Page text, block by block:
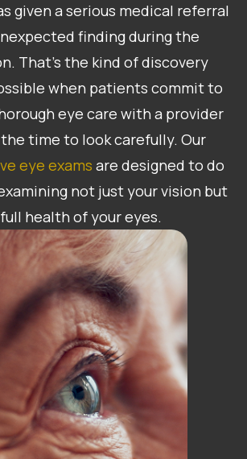
given a serious medical referral
finding during the
That’s the kind of discovery
when patients commit to
eye care with a provider
time to look carefully. Our
eye exams are designed to do
not just your vision but
health of your eyes.